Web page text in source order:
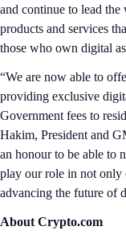
and continue to lead
products and services
those who own digital
“We are now able to
providing exclusive
Government fees to
Hakim, President and
an honour to be able to
play our role in not only
advancing the future of
About Crypto.com